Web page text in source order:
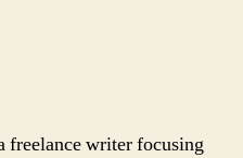
freelance writer focusing